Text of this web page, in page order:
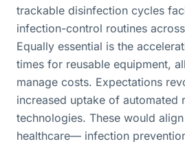
trackable disinfection cycles
infection-control routines
Equally essential is the
times for reusable equipment,
manage costs. Expectations
increased uptake of automated
technologies. These would
healthcare— infection